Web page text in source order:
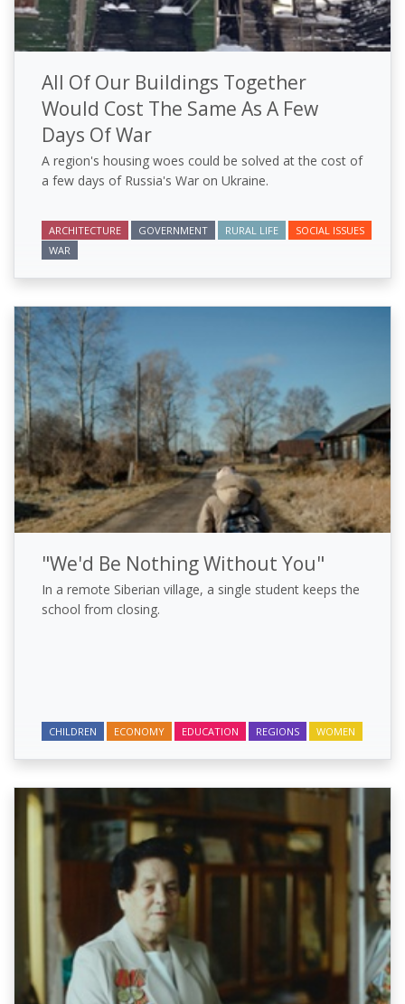
All Of Our Buildings Together
Would Cost The Same As A Few
Days Of War
A region's housing woes could be solved at the cost of
a few days of Russia's War on Ukraine.
ARCHITECTURE GOVERNMENT RURAL LIFE
SOCIAL ISSUES
WAR
"We'd Be Nothing Without You"
In a remote Siberian village, a single student keeps the
school from closing.
CHILDREN ECONOMY EDUCATION REGIONS WOMEN